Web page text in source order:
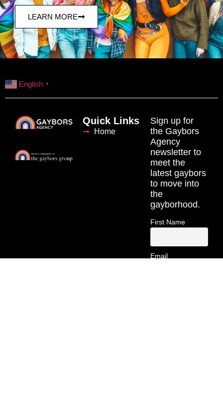
LEARN MORE
English ▼
Quick Links
Home
Sign up for
the Gaybors
Agency
newsletter to
meet the
latest gaybors
to move into
the
gayborhood.
First Name
Email